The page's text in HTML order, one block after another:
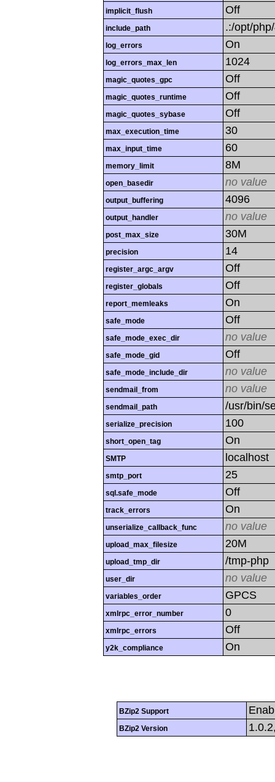
implicit_flush Off
include_path .:/opt/
log_errors On
log_errors_max_len 1024
magic_quotes_gpc Off
magic_quotes_runtime Off
magic_quotes_sybase Off
max_execution_time 30
max_input_time 60
memory_limit 8M
open_basedir no value
output_buffering 4096
output_handler no value
post_max_size 30M
precision 14
register_argc_argv Off
register_globals Off
report_memleaks On
safe_mode Off
safe_mode_exec_dir no value
safe_mode_gid Off
safe_mode_include_dir no value
sendmail_from no value
sendmail_path /usr/bin/
serialize_precision 100
short_open_tag On
SMTP localhost
smtp_port 25
sql.safe_mode Off
track_errors On
unserialize_callback_func no value
upload_max_filesize 20M
upload_tmp_dir /tmp-php
user_dir no value
variables_order GPCS
xmlrpc_error_number 0
xmlrpc_errors Off
y2k_compliance On
BZip2 Support
BZip2 Version